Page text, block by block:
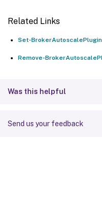
Related Links
Set-BrokerAutoscalePlugin
Remove-
Was this helpful
Send us your feedback